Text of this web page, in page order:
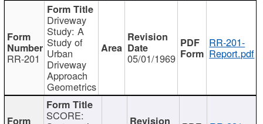
RR-201
Driveway
Study: A
Study of
Urban
Driveway
Approach
Geometrics
05/01/1969
RR-201-
Report.pdf
SCORE: